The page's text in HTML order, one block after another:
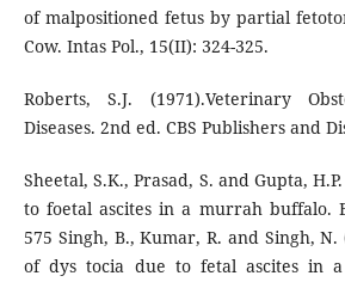
of malpositioned fetus by partial
Cow. Intas Pol., 15(II): 324-325.
Roberts, S.J. (1971).Veterinary
Diseases. 2nd ed. CBS Publishers and
Sheetal, S.K., Prasad, S. and Gupta,
to foetal ascites in a murrah buffalo.
575 Singh, B., Kumar, R. and Singh,
of dys tocia due to fetal ascites in a